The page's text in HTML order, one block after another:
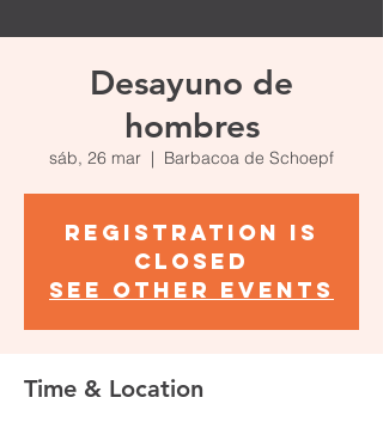
Desayuno de
hombres
sáb, 26 mar
  |
Barbacoa de Schoepf
Registration is
closed
See other events
Time & Location